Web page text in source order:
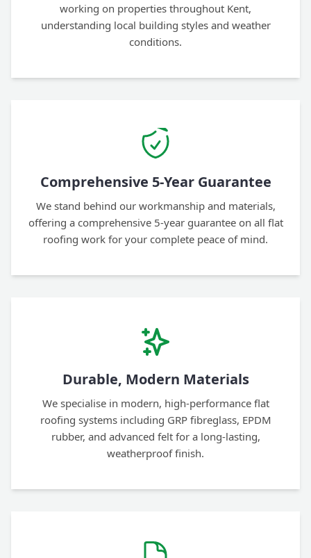
working on properties throughout Kent,
understanding local building styles and weather
conditions.
Comprehensive 5-Year Guarantee
We stand behind our workmanship and materials,
offering a comprehensive 5-year guarantee on all flat
roofing work for your complete peace of mind.
Durable, Modern Materials
We specialise in modern, high-performance flat
roofing systems including GRP fibreglass, EPDM
rubber, and advanced felt for a long-lasting,
weatherproof finish.